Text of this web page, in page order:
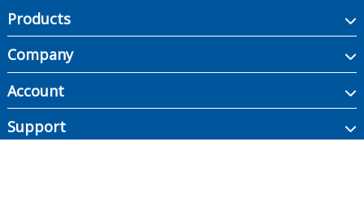
Products
Company
Account
Support